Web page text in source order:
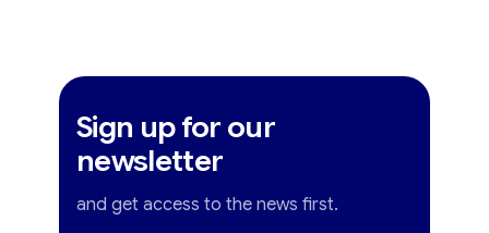
Sign up for our
newsletter
and get access to the news first.